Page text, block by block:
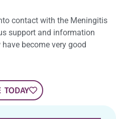
contact with the Meningitis
support and information
become very good
TODAY